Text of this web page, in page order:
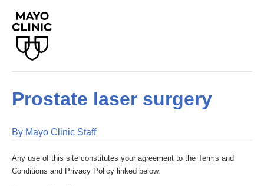
Prostate laser surgery
By Mayo Clinic Staff
Any use of this site constitutes your agreement to the Terms and
Conditions and Privacy Policy linked below.